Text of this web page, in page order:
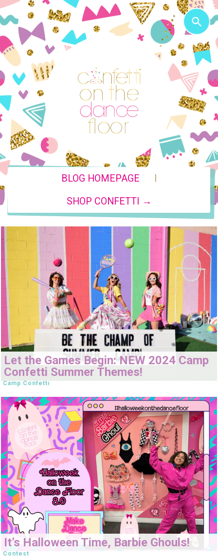
BLOG HOMEPAGE |
SHOP CONFETTI →
Let the Games Begin: NEW 2024 Camp
Confetti Summer Themes!
Camp Confetti
It’s Halloween Time, Barbie Ghouls!
Contest